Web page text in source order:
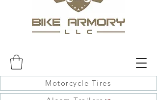
Motorcycle Tires